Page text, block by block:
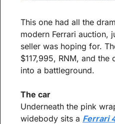
This one had all the
modern Ferrari auction,
seller was hoping for.
$117,995, RNM, and
into a battleground.
The car
Underneath the pink
widebody sits a Ferrari